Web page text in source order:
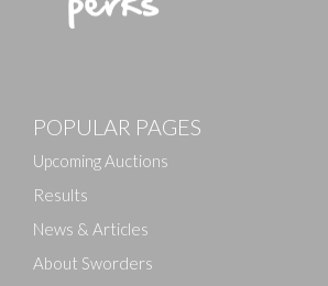
Drag and drop .jpg images here to
POPULAR PAGES
Upcoming Auctions
Results
News & Articles
About Sworders